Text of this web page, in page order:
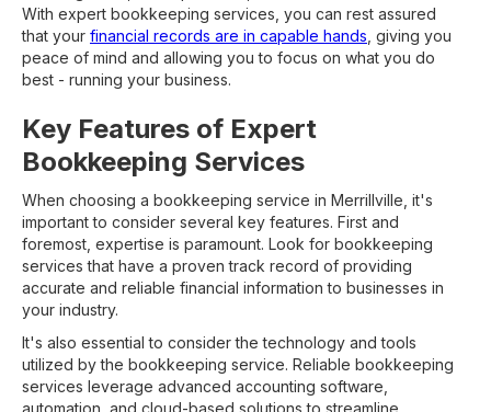
With expert bookkeeping services, you can rest assured
that your financial records are in capable hands , giving you
peace of mind and allowing you to focus on what you do
best - running your business.
Key Features of Expert
Bookkeeping Services
When choosing a bookkeeping service in Merrillville, it's
important to consider several key features. First and
foremost, expertise is paramount. Look for bookkeeping
services that have a proven track record of providing
accurate and reliable financial information to businesses in
your industry.
It's also essential to consider the technology and tools
utilized by the bookkeeping service. Reliable bookkeeping
services leverage advanced accounting software,
automation, and cloud-based solutions to streamline